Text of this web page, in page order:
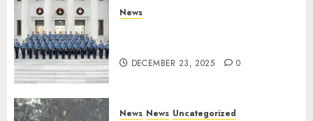
News
DECEMBER 23, 2025 0
News News Uncategorized